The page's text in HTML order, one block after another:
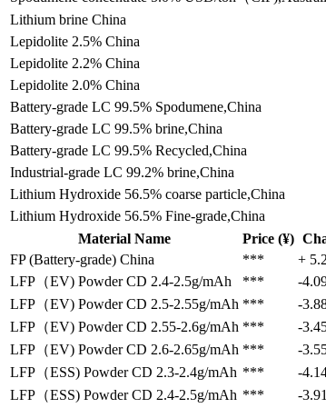
Lithium brine China
Lepidolite 2.5% China
Lepidolite 2.2% China
Lepidolite 2.0% China
Battery-grade LC 99.5% Spodumene,China
Battery-grade LC 99.5% brine,China
Battery-grade LC 99.5% Recycled,China
Industrial-grade LC 99.2% brine,China
Lithium Hydroxide 56.5% coarse particle,China
Lithium Hydroxide 56.5% Fine-grade,China
Material Name
Price (¥)
FP (Battery-grade) China *** +
LFP（EV) Powder CD 2.4-2.5g/mAh *** -
LFP（EV) Powder CD 2.5-2.55g/mAh *** -
LFP（EV) Powder CD 2.55-2.6g/mAh *** -
LFP（EV) Powder CD 2.6-2.65g/mAh *** -
LFP（ESS) Powder CD 2.3-2.4g/mAh *** -
LFP（ESS) Powder CD 2.4-2.5g/mAh *** -